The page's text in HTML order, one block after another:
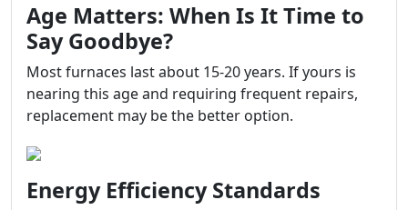
Age Matters: When Is It Time to
Say Goodbye?
Most furnaces last about 15-20 years. If yours is
nearing this age and requiring frequent repairs,
replacement may be the better option.
Energy Efficiency Standards